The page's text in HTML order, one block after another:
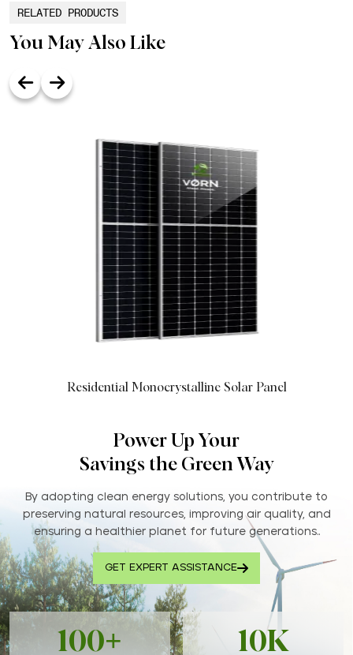
RELATED PRODUCTS
You May Also Like
Residential Monocrystalline Solar Panel
Power Up Your
Savings the Green Way
By adopting clean energy solutions, you contribute to
preserving natural resources, improving air quality, and
ensuring a healthier planet for future generations..
GET EXPERT ASSISTANCE
100+ 10K